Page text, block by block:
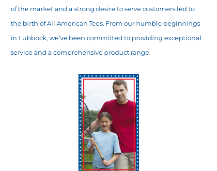
of the market and a strong desire to serve customers led to
the birth of All American Tees. From our humble beginnings
in Lubbock, we’ve been committed to providing exceptional
service and a comprehensive product range.